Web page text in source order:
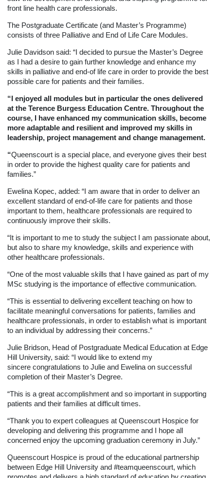
front line health care professionals.
The Postgraduate Certificate (and Master’s Programme)
consists of three Palliative and End of Life Care Modules.
Julie Davidson said: “I decided to pursue the Master’s Degree
as I had a desire to gain further knowledge and enhance my
skills in palliative and end-of life care in order to provide the best
possible care for patients and their families.
“I enjoyed all modules but in particular the ones delivered
at the Terence Burgess Education Centre. Throughout the
course, I have enhanced my communication skills, become
more adaptable and resilient and improved my skills in
leadership, project management and change management.
“Queenscourt is a special place, and everyone gives their best
in order to provide the highest quality care for patients and
families.”
Ewelina Kopec, added: “I am aware that in order to deliver an
excellent standard of end-of-life care for patients and those
important to them, healthcare professionals are required to
continuously improve their skills.
“It is important to me to study the subject I am passionate about,
but also to share my knowledge, skills and experience with
other healthcare professionals.
“One of the most valuable skills that I have gained as part of my
MSc studying is the importance of effective communication.
“This is essential to delivering excellent teaching on how to
facilitate meaningful conversations for patients, families and
healthcare professionals, in order to establish what is important
to an individual by addressing their concerns.”
Julie Bridson, Head of Postgraduate Medical Education at Edge
Hill University, said: “I would like to extend my
sincere congratulations to Julie and Ewelina on successful
completion of their Master’s Degree.
“This is a great accomplishment and so important in supporting
patients and their families at difficult times.
“Thank you to expert colleagues at Queenscourt Hospice for
developing and delivering this programme and I hope all
concerned enjoy the upcoming graduation ceremony in July.”
Queenscourt Hospice is proud of the educational partnership
between Edge Hill University and #teamqueenscourt, which